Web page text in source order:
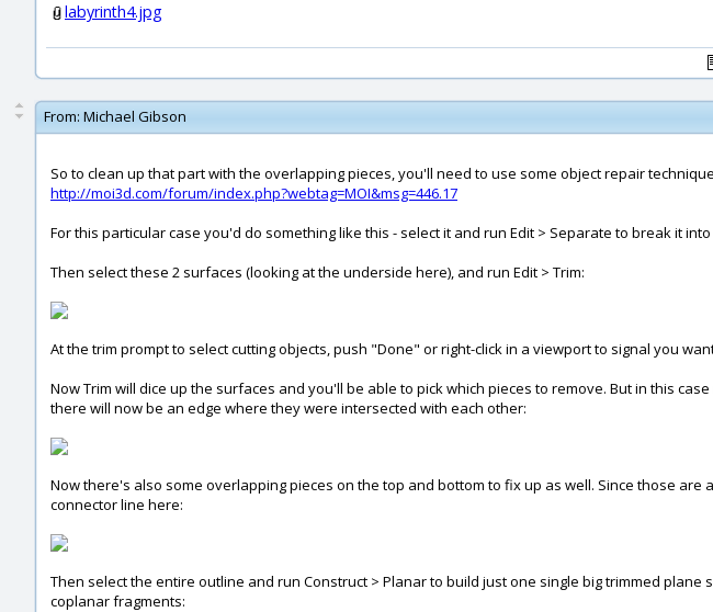
labyrinth4.jpg
From: Michael Gibson
So to clean up that part with the overlapping pieces, you'll need to use some object repair
http://moi3d.com/forum/index.php?webtag=MOI&msg=446.17
For this particular case you'd do something like this - select it and run Edit > Separate to break it
Then select these 2 surfaces (looking at the underside here), and run Edit > Trim:
At the trim prompt to select cutting objects, push "Done" or right-click in a viewport to signal you
Now Trim will dice up the surfaces and you'll be able to pick which pieces to remove. But in this
there will now be an edge where they were intersected with each other:
Now there's also some overlapping pieces on the top and bottom to fix up as well. Since those
connector line here:
Then select the entire outline and run Construct > Planar to build just one single big trimmed
coplanar fragments: